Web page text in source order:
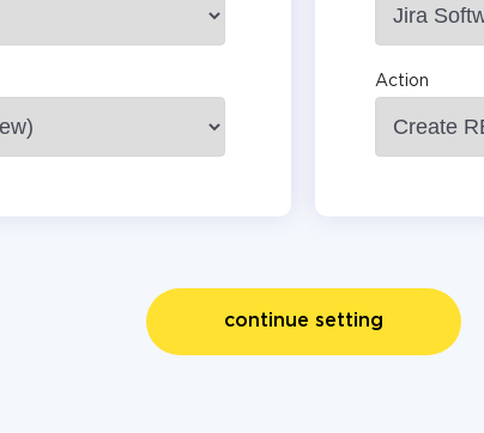
Action
continue setting